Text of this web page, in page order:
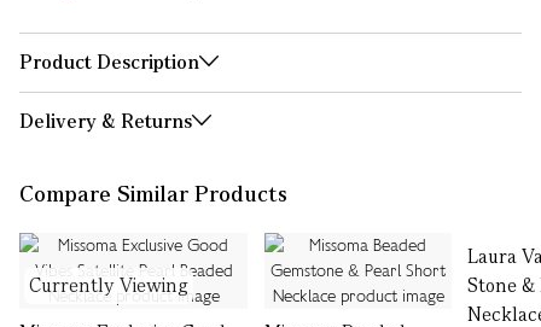
Product Description
Delivery & Returns
Compare Similar Products
Currently Viewing
Laura
Stone